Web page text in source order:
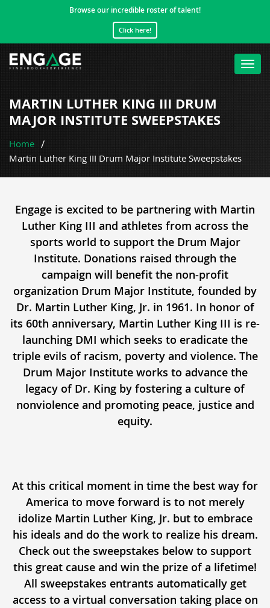
Browse our incredible roster of talent!
Click here!
MARTIN LUTHER KING III DRUM
MAJOR INSTITUTE SWEEPSTAKES
Home
Martin Luther King III Drum Major Institute Sweepstakes
Engage is excited to be partnering with Martin
Luther King III and athletes from across the
sports world to support the Drum Major
Institute. Donations raised through the
campaign will benefit the non-profit
organization Drum Major Institute, founded by
Dr. Martin Luther King, Jr. in 1961. In honor of
its 60th anniversary, Martin Luther King III is re-
launching DMI which seeks to eradicate the
triple evils of racism, poverty and violence. The
Drum Major Institute works to advance the
legacy of Dr. King by fostering a culture of
nonviolence and promoting peace, justice and
equity.
At this critical moment in time the best way for
America to move forward is to not merely
idolize Martin Luther King, Jr. but to embrace
his ideals and do the work to realize his dream.
Check out the sweepstakes below to support
this great cause and win the prize of a lifetime!
All sweepstakes entrants automatically get
access to a virtual conversation taking place on